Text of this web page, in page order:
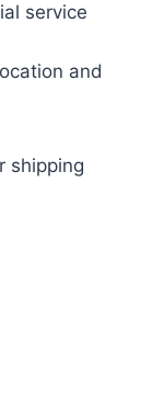
service
and
shipping